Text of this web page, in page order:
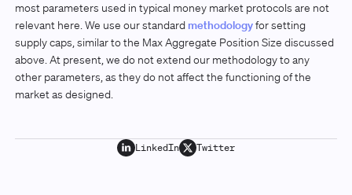
most parameters used in typical money market protocols are not
relevant here. We use our standard methodologyfor setting
supply caps, similar to the Max Aggregate Position Size discussed
above. At present, we do not extend our methodology to any
other parameters, as they do not affect the functioning of the
market as designed.
LinkedIn Twitter